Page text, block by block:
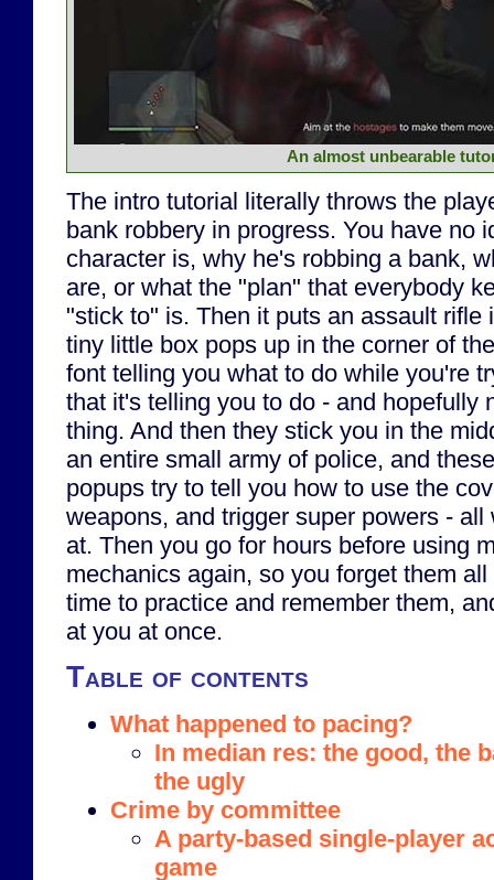
An almost unbearable
The intro tutorial literally throws the
bank robbery in progress. You have no
character is, why he's robbing a bank,
are, or what the "plan" that everybody
"stick to" is. Then it puts an assault rifle
tiny little box pops up in the corner of
font telling you what to do while you're
that it's telling you to do - and hopefully
thing. And then they stick you in the
an entire small army of police, and
popups try to tell you how to use the
weapons, and trigger super powers -
at. Then you go for hours before using
mechanics again, so you forget them
time to practice and remember them,
at you at once.
Table of contents
What happened to pacing?
In median res: the good, the
the ugly
Crime by committee
A party-based single-player
game